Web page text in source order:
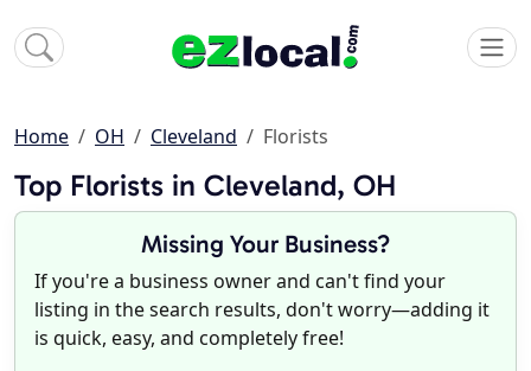
Home OH Cleveland Florists
Top Florists in Cleveland, OH
Missing Your Business?
If you're a business owner and can't find your
listing in the search results, don't worry—adding it
is quick, easy, and completely free!